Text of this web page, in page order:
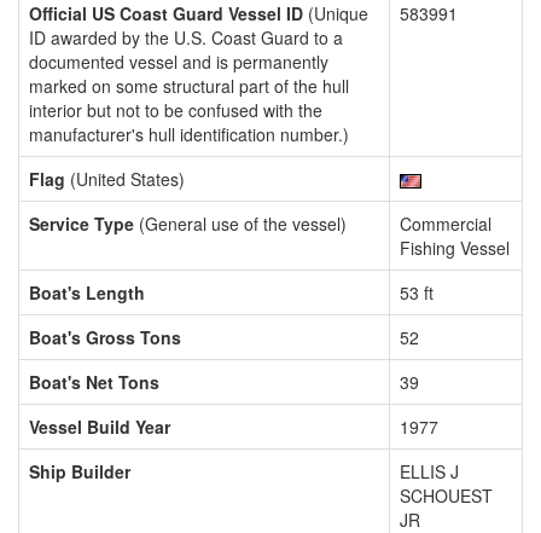
Official US Coast Guard Vessel ID (Unique
ID awarded by the U.S. Coast Guard to a
documented vessel and is permanently
marked on some structural part of the hull
interior but not to be confused with the
manufacturer's hull identification number.)
583991
Flag (United States)
Service Type (General use of the vessel)
Commercial
Fishing Vessel
Boat's Length
53 ft
Boat's Gross Tons
52
Boat's Net Tons
39
Vessel Build Year
1977
Ship Builder
ELLIS J
SCHOUEST
JR